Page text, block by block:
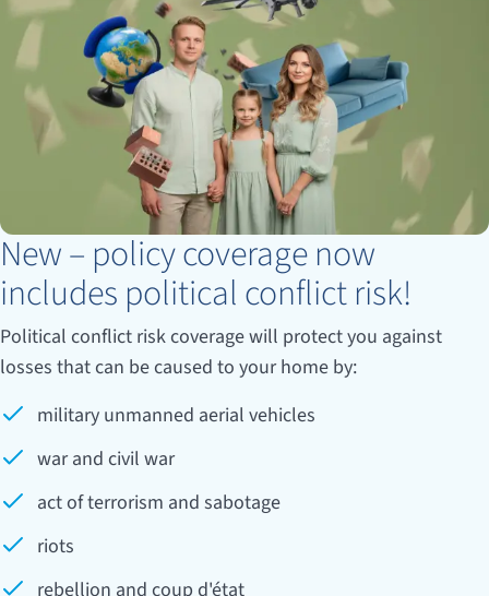
New – policy coverage now
includes political conflict risk!
Political conflict risk coverage will protect you against
losses that can be caused to your home by:
military unmanned aerial vehicles
war and civil war
act of terrorism and sabotage
riots
rebellion and coup d'état